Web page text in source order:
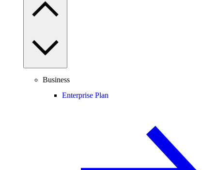
Business
Enterprise Plan